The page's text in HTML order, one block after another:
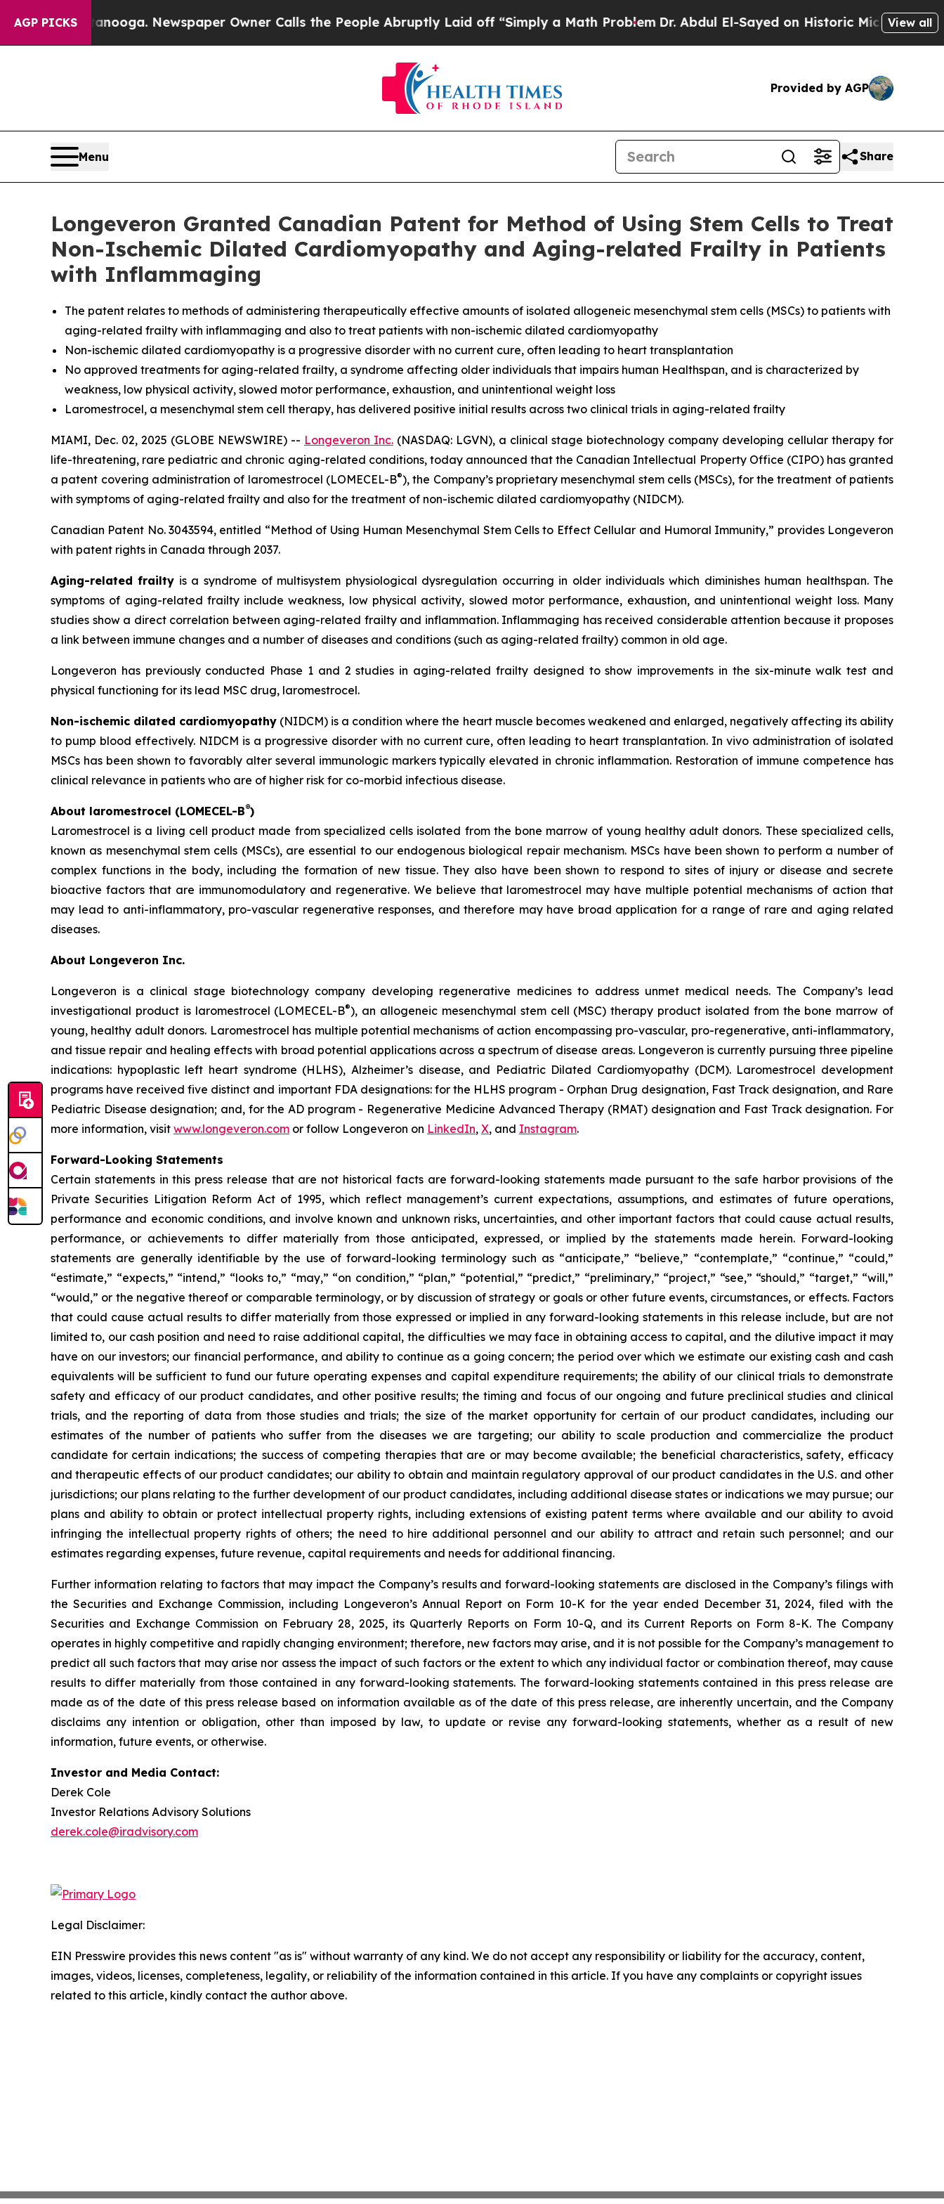
AGP PICKS Newspaper Owner Calls the People Abruptly Laid off “Simply a Math ProblemDr. Abdul El-Sayed on Historic Michigan Win: View all
Provided by AGP
Menu Share
Longeveron Granted Canadian Patent for Method of Using Stem Cells to Treat
Non-Ischemic Dilated Cardiomyopathy and Aging-related Frailty in Patients
with Inflammaging
The patent relates to methods of administering therapeutically effective amounts of isolated allogeneic mesenchymal stem cells (MSCs) to patients with
aging-related frailty with inflammaging and also to treat patients with non-ischemic dilated cardiomyopathy
Non-ischemic dilated cardiomyopathy is a progressive disorder with no current cure, often leading to heart transplantation
No approved treatments for aging-related frailty, a syndrome affecting older individuals that impairs human Healthspan, and is characterized by
weakness, low physical activity, slowed motor performance, exhaustion, and unintentional weight loss
Laromestrocel, a mesenchymal stem cell therapy, has delivered positive initial results across two clinical trials in aging-related frailty
MIAMI, Dec. 02, 2025 (GLOBE NEWSWIRE) -- Longeveron Inc. (NASDAQ: LGVN), a clinical stage biotechnology company developing cellular therapy for
life-threatening, rare pediatric and chronic aging-related conditions, today announced that the Canadian Intellectual Property Office (CIPO) has granted
a patent covering administration of laromestrocel (LOMECEL-B®), the Company’s proprietary mesenchymal stem cells (MSCs), for the treatment of patients
with symptoms of aging-related frailty and also for the treatment of non-ischemic dilated cardiomyopathy (NIDCM).
Canadian Patent No. 3043594, entitled “Method of Using Human Mesenchymal Stem Cells to Effect Cellular and Humoral Immunity,” provides Longeveron
with patent rights in Canada through 2037.
Aging-related frailty is a syndrome of multisystem physiological dysregulation occurring in older individuals which diminishes human healthspan. The
symptoms of aging-related frailty include weakness, low physical activity, slowed motor performance, exhaustion, and unintentional weight loss. Many
studies show a direct correlation between aging-related frailty and inflammation. Inflammaging has received considerable attention because it proposes
a link between immune changes and a number of diseases and conditions (such as aging-related frailty) common in old age.
Longeveron has previously conducted Phase 1 and 2 studies in aging-related frailty designed to show improvements in the six-minute walk test and
physical functioning for its lead MSC drug, laromestrocel.
Non-ischemic dilated cardiomyopathy (NIDCM) is a condition where the heart muscle becomes weakened and enlarged, negatively affecting its ability
to pump blood effectively. NIDCM is a progressive disorder with no current cure, often leading to heart transplantation. In vivo administration of isolated
MSCs has been shown to favorably alter several immunologic markers typically elevated in chronic inflammation. Restoration of immune competence has
clinical relevance in patients who are of higher risk for co-morbid infectious disease.
About laromestrocel (LOMECEL-B®)
Laromestrocel is a living cell product made from specialized cells isolated from the bone marrow of young healthy adult donors. These specialized cells,
known as mesenchymal stem cells (MSCs), are essential to our endogenous biological repair mechanism. MSCs have been shown to perform a number of
complex functions in the body, including the formation of new tissue. They also have been shown to respond to sites of injury or disease and secrete
bioactive factors that are immunomodulatory and regenerative. We believe that laromestrocel may have multiple potential mechanisms of action that
may lead to anti-inflammatory, pro-vascular regenerative responses, and therefore may have broad application for a range of rare and aging related
diseases.
About Longeveron Inc.
Longeveron is a clinical stage biotechnology company developing regenerative medicines to address unmet medical needs. The Company’s lead
investigational product is laromestrocel (LOMECEL-B®), an allogeneic mesenchymal stem cell (MSC) therapy product isolated from the bone marrow of
young, healthy adult donors. Laromestrocel has multiple potential mechanisms of action encompassing pro-vascular, pro-regenerative, anti-inflammatory,
and tissue repair and healing effects with broad potential applications across a spectrum of disease areas. Longeveron is currently pursuing three pipeline
indications: hypoplastic left heart syndrome (HLHS), Alzheimer’s disease, and Pediatric Dilated Cardiomyopathy (DCM). Laromestrocel development
programs have received five distinct and important FDA designations: for the HLHS program - Orphan Drug designation, Fast Track designation, and Rare
Pediatric Disease designation; and, for the AD program - Regenerative Medicine Advanced Therapy (RMAT) designation and Fast Track designation. For
more information, visit www.longeveron.com or follow Longeveron on LinkedIn, X, and Instagram.
Forward-Looking Statements
Certain statements in this press release that are not historical facts are forward-looking statements made pursuant to the safe harbor provisions of the
Private Securities Litigation Reform Act of 1995, which reflect management’s current expectations, assumptions, and estimates of future operations,
performance and economic conditions, and involve known and unknown risks, uncertainties, and other important factors that could cause actual results,
performance, or achievements to differ materially from those anticipated, expressed, or implied by the statements made herein. Forward-looking
statements are generally identifiable by the use of forward-looking terminology such as “anticipate,” “believe,” “contemplate,” “continue,” “could,”
“estimate,” “expects,” “intend,” “looks to,” “may,” “on condition,” “plan,” “potential,” “predict,” “preliminary,” “project,” “see,” “should,” “target,” “will,”
“would,” or the negative thereof or comparable terminology, or by discussion of strategy or goals or other future events, circumstances, or effects. Factors
that could cause actual results to differ materially from those expressed or implied in any forward-looking statements in this release include, but are not
limited to, our cash position and need to raise additional capital, the difficulties we may face in obtaining access to capital, and the dilutive impact it may
have on our investors; our financial performance, and ability to continue as a going concern; the period over which we estimate our existing cash and cash
equivalents will be sufficient to fund our future operating expenses and capital expenditure requirements; the ability of our clinical trials to demonstrate
safety and efficacy of our product candidates, and other positive results; the timing and focus of our ongoing and future preclinical studies and clinical
trials, and the reporting of data from those studies and trials; the size of the market opportunity for certain of our product candidates, including our
estimates of the number of patients who suffer from the diseases we are targeting; our ability to scale production and commercialize the product
candidate for certain indications; the success of competing therapies that are or may become available; the beneficial characteristics, safety, efficacy
and therapeutic effects of our product candidates; our ability to obtain and maintain regulatory approval of our product candidates in the U.S. and other
jurisdictions; our plans relating to the further development of our product candidates, including additional disease states or indications we may pursue; our
plans and ability to obtain or protect intellectual property rights, including extensions of existing patent terms where available and our ability to avoid
infringing the intellectual property rights of others; the need to hire additional personnel and our ability to attract and retain such personnel; and our
estimates regarding expenses, future revenue, capital requirements and needs for additional financing.
Further information relating to factors that may impact the Company’s results and forward-looking statements are disclosed in the Company’s filings with
the Securities and Exchange Commission, including Longeveron’s Annual Report on Form 10-K for the year ended December 31, 2024, filed with the
Securities and Exchange Commission on February 28, 2025, its Quarterly Reports on Form 10-Q, and its Current Reports on Form 8-K. The Company
operates in highly competitive and rapidly changing environment; therefore, new factors may arise, and it is not possible for the Company’s management to
predict all such factors that may arise nor assess the impact of such factors or the extent to which any individual factor or combination thereof, may cause
results to differ materially from those contained in any forward-looking statements. The forward-looking statements contained in this press release are
made as of the date of this press release based on information available as of the date of this press release, are inherently uncertain, and the Company
disclaims any intention or obligation, other than imposed by law, to update or revise any forward-looking statements, whether as a result of new
information, future events, or otherwise.
Investor and Media Contact:
Derek Cole
Investor Relations Advisory Solutions
derek.cole@iradvisory.com
Legal Disclaimer:
EIN Presswire provides this news content "as is" without warranty of any kind. We do not accept any responsibility or liability for the accuracy, content,
images, videos, licenses, completeness, legality, or reliability of the information contained in this article. If you have any complaints or copyright issues
related to this article, kindly contact the author above.